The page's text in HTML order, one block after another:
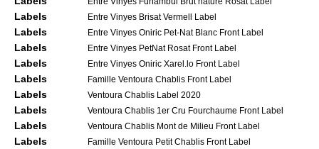
Labels Entre Vinyes Brisat Vermell Label
Labels Entre Vinyes Oniric Pet-Nat Blanc Front Label
Labels Entre Vinyes PetNat Rosat Front Label
Labels Entre Vinyes Oniric Xarel.lo Front Label
Labels Famille Ventoura Chablis Front Label
Labels Ventoura Chablis Label 2020
Labels Ventoura Chablis 1er Cru Fourchaume Front Label
Labels Ventoura Chablis Mont de Milieu Front Label
Labels Famille Ventoura Petit Chablis Front Label